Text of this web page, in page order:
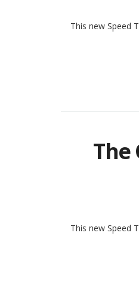
This new Speed
The
This new Speed